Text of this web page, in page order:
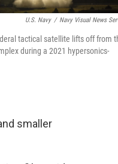
U.S. Navy / Navy Visual News
tactical satellite lifts off from
during a 2021 hypersonics-
smaller